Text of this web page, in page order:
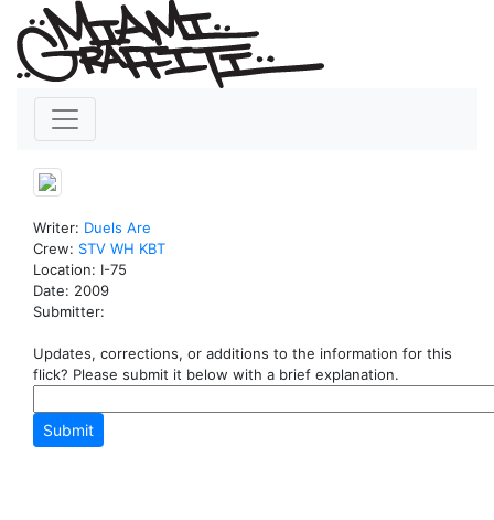
Writer: Duels Are
Crew: STV WH KBT
Location: I-75
Date: 2009
Submitter:
Updates, corrections, or additions to the information for this
flick? Please submit it below with a brief explanation.
Submit